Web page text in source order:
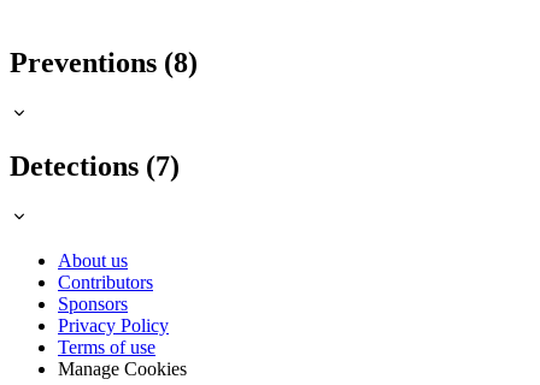
Preventions (8)
Detections (7)
About us
Contributors
Sponsors
Privacy Policy
Terms of use
Manage Cookies